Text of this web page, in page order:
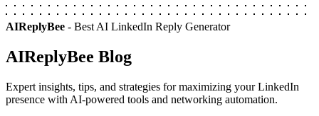
AIReplyBee - Best AI LinkedIn Reply Generator
AIReplyBee Blog
Expert insights, tips, and strategies for maximizing your LinkedIn
presence with AI-powered tools and networking automation.